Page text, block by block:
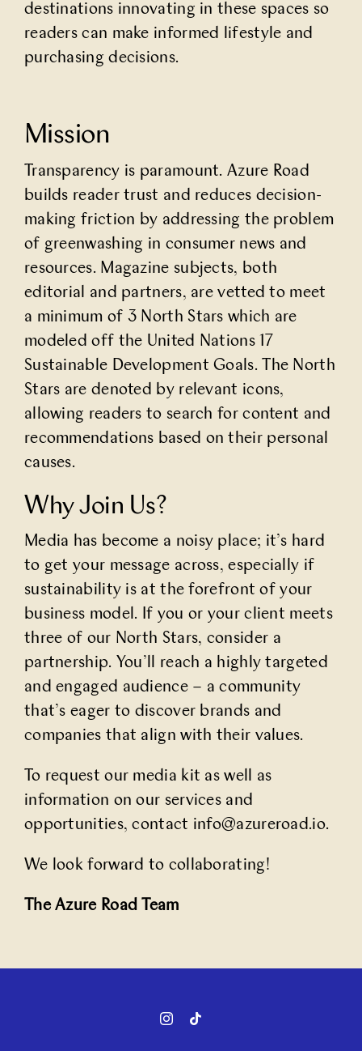
destinations innovating in these spaces so
readers can make informed lifestyle and
purchasing decisions.
Mission
Transparency is paramount. Azure Road
builds reader trust and reduces decision-
making friction by addressing the problem
of greenwashing in consumer news and
resources. Magazine subjects, both
editorial and partners, are vetted to meet
a minimum of 3 North Stars which are
modeled off the United Nations 17
Sustainable Development Goals. The North
Stars are denoted by relevant icons,
allowing readers to search for content and
recommendations based on their personal
causes.
Why Join Us?
Media has become a noisy place; it’s hard
to get your message across, especially if
sustainability is at the forefront of your
business model. If you or your client meets
three of our North Stars, consider a
partnership. You’ll reach a highly targeted
and engaged audience – a community
that’s eager to discover brands and
companies that align with their values.
To request our media kit as well as
information on our services and
opportunities, contact info@azureroad.io.
We look forward to collaborating!
The Azure Road Team